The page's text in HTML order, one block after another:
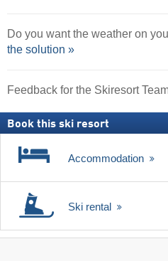
Do you want the weather on
the solution »
Feedback for the Skiresort
Book this ski resort
Accommodation
Ski rental